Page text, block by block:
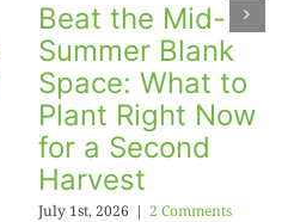
Beat the Mid-
Summer Blank
Space: What to
Plant Right Now
for a Second
Harvest
July 1st, 2026 | 2 Comments